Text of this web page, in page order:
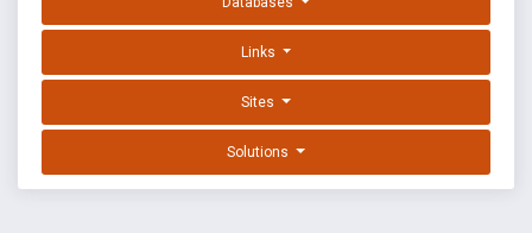
Links
Sites
Solutions